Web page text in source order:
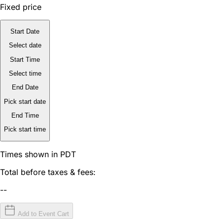
Fixed price
Start Date
Select date
Start Time
Select time
End Date
Pick start date
End Time
Pick start time
Times shown in PDT
Total before taxes & fees:
--
Add to Event Cart